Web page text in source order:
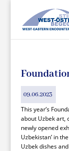
09.06.2023
This year’s
about Uzbek art,
newly opened
Uzbekistan’ in
Uzbek dishes